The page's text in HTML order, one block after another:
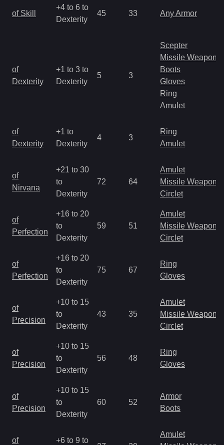
of Skill
+4 to 6 to
Dexterity
45 33 Any Armor
of
Dexterity
+1 to 3 to
Dexterity
5 3
Scepter
Missile Weapon
Boots
Gloves
Ring
Amulet
of
Dexterity
+1 to
Dexterity
4 3
Ring
Amulet
of
Nirvana
+21 to 30
to
Dexterity
72 64
Amulet
Missile Weapon
Circlet
of
Perfection
+16 to 20
to
Dexterity
59 51
Amulet
Missile Weapon
Circlet
of
Perfection
+16 to 20
to
Dexterity
75 67
Ring
Gloves
of
Precision
+10 to 15
to
Dexterity
43 35
Amulet
Missile Weapon
Circlet
of
Precision
+10 to 15
to
Dexterity
56 48
Ring
Gloves
of
Precision
+10 to 15
to
Dexterity
60 52
Armor
Boots
of +6 to 9 to
Amulet